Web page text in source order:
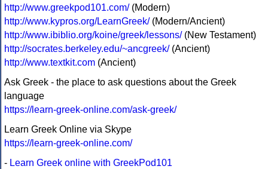
http://www.greekpod101.com/(Modern)
http://www.kypros.org/LearnGreek/(Modern/Ancient)
http://www.ibiblio.org/koine/greek/lessons/(New Testament)
http://socrates.berkeley.edu/~ancgreek/(Ancient)
http://www.textkit.com (Ancient)
Ask Greek - the place to ask questions about the Greek
language
https://learn-greek-online.com/ask-greek/
Learn Greek Online via Skype
https://learn-greek-online.com/
- Learn Greek online with GreekPod101